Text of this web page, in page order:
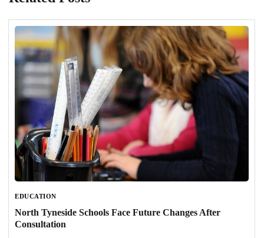
EDUCATION
North Tyneside Schools Face Future Changes After
Consultation